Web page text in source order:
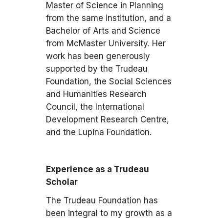
Master of Science in Planning
from the same institution, and a
Bachelor of Arts and Science
from McMaster University. Her
work has been generously
supported by the Trudeau
Foundation, the Social Sciences
and Humanities Research
Council, the International
Development Research Centre,
and the Lupina Foundation.
Experience as a Trudeau
Scholar
The Trudeau Foundation has
been integral to my growth as a